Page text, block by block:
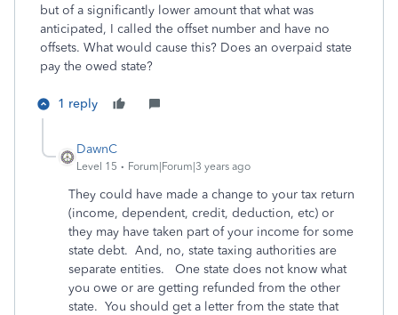
but of a significantly lower amount that what was
anticipated, I called the offset number and have no
offsets. What would cause this? Does an overpaid state
pay the owed state?
1 reply
DawnC
Level 15 Forum|Forum|3 years ago
They could have made a change to your tax return
(income, dependent, credit, deduction, etc) or
they may have taken part of your income for some
state debt. And, no, state taxing authorities are
separate entities. One state does not know what
you owe or are getting refunded from the other
state. You should get a letter from the state that